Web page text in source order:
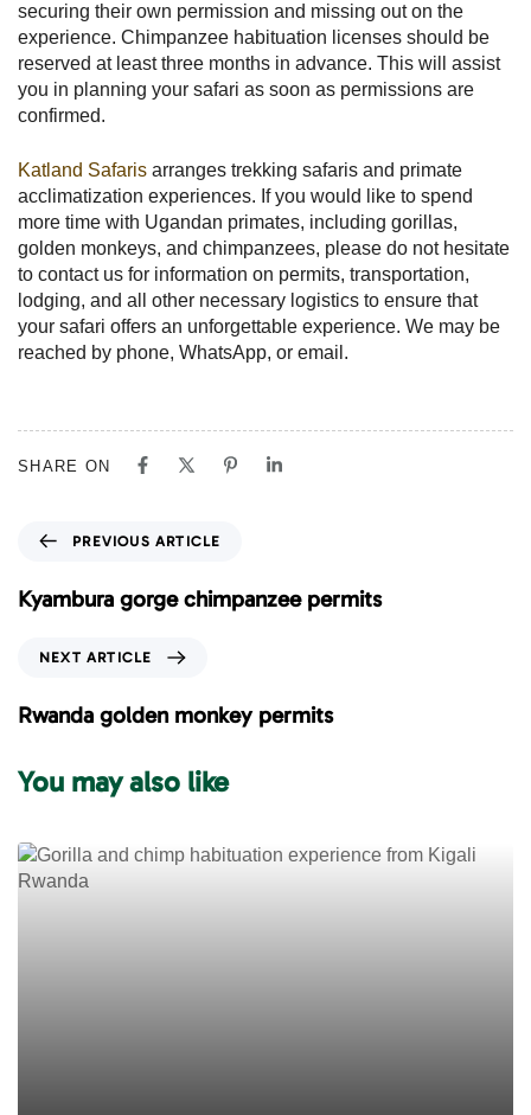
securing their own permission and missing out on the
experience. Chimpanzee habituation licenses should be
reserved at least three months in advance. This will assist
you in planning your safari as soon as permissions are
confirmed.
Katland Safaris arranges trekking safaris and primate
acclimatization experiences. If you would like to spend
more time with Ugandan primates, including gorillas,
golden monkeys, and chimpanzees, please do not hesitate
to contact us for information on permits, transportation,
lodging, and all other necessary logistics to ensure that
your safari offers an unforgettable experience. We may be
reached by phone, WhatsApp, or email.
SHARE ON
e
v
s
r
c
l
PREVIOUS ARTICLE
Kyambura gorge chimpanzee permits
x
t
r
i
c
l
NEXT ARTICLE
Rwanda golden monkey permits
You may also like